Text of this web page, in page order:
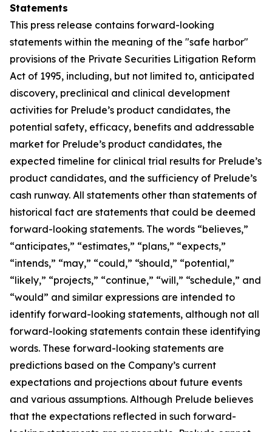
Statements
This press release contains forward-looking
statements within the meaning of the "safe harbor"
provisions of the Private Securities Litigation Reform
Act of 1995, including, but not limited to, anticipated
discovery, preclinical and clinical development
activities for Prelude’s product candidates, the
potential safety, efficacy, benefits and addressable
market for Prelude’s product candidates, the
expected timeline for clinical trial results for Prelude’s
product candidates, and the sufficiency of Prelude’s
cash runway. All statements other than statements of
historical fact are statements that could be deemed
forward-looking statements. The words “believes,”
“anticipates,” “estimates,” “plans,” “expects,”
“intends,” “may,” “could,” “should,” “potential,”
“likely,” “projects,” “continue,” “will,” “schedule,” and
“would” and similar expressions are intended to
identify forward-looking statements, although not all
forward-looking statements contain these identifying
words. These forward-looking statements are
predictions based on the Company’s current
expectations and projections about future events
and various assumptions. Although Prelude believes
that the expectations reflected in such forward-